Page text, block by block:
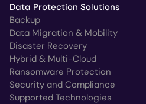
Data Protection Solutions
Backup
Data Migration & Mobility
Disaster Recovery
Hybrid & Multi-Cloud
Ransomware Protection
Security and Compliance
Supported Technologies